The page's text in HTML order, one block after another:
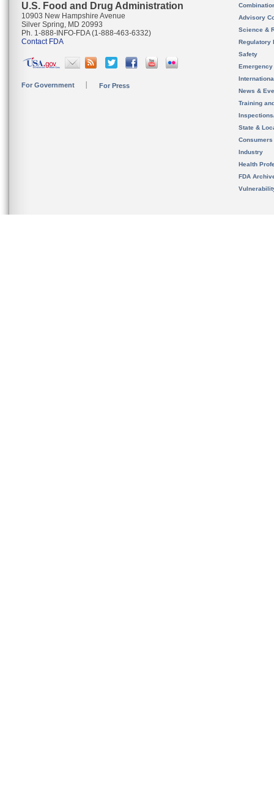
U.S. Food and Drug Administration
10903 New Hampshire Avenue
Silver Spring, MD 20993
Ph. 1-888-INFO-FDA (1-888-463-6332)
Contact FDA
For Government For Press
Advisory
Science &
Regulatory
Safety
News &
Training
State &
Consumers
Industry
Health
FDA